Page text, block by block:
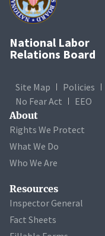
National Labor
Relations Board
Site Map Policies
No Fear Act
EEO
About
Rights We Protect
What We Do
Who We Are
Resources
Inspector General
Fact Sheets